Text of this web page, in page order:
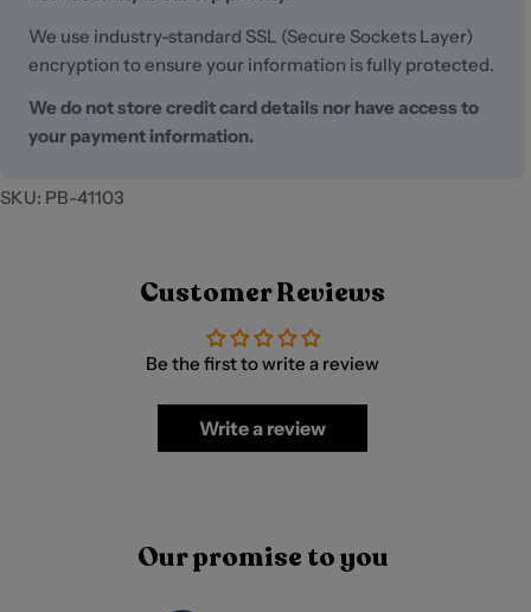
We use industry-standard SSL (Secure Sockets Layer)
encryption to ensure your information is fully protected.
We do not store credit card details nor have access to
your payment information.
SKU: PB-41103
Customer Reviews
Be the first to write a review
Write a review
Our promise to you